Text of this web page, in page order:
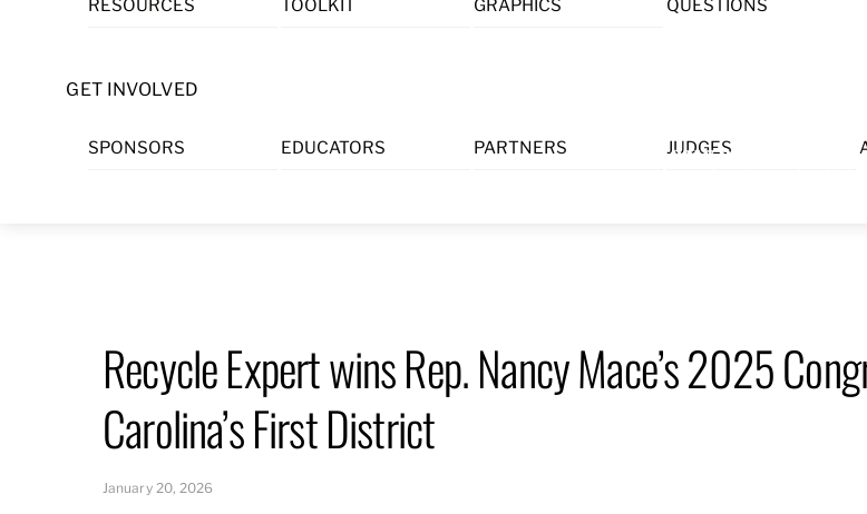
RESOURCES TOOLKIT GRAPHICS QUESTIONS
GET INVOLVED
SPONSORS EDUCATORS PARTNERS JUDGES
Recycle Expert wins Rep. Nancy Mace’s 2025
Carolina’s First District
January 20, 2026